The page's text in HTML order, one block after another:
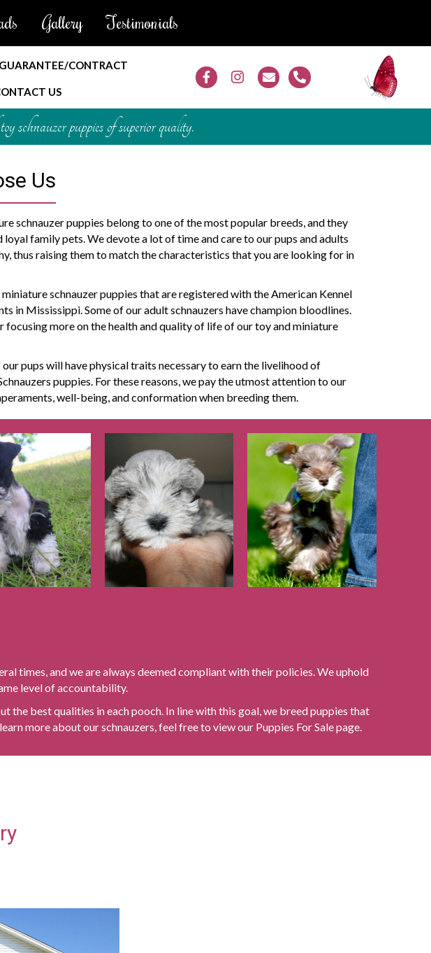
Gallery Testimonials
GUARANTEE/CONTRACT
US
schnauzer puppies of superior quality.
Us
schnauzer puppies belong to one of the most popular breeds, and they
loyal family pets. We devote a lot of time and care to our pups and adults
thus raising them to match the characteristics that you are looking for in
schnauzer puppies that are registered with the American Kennel
in Mississippi. Some of our adult schnauzers have champion bloodlines.
focusing more on the health and quality of life of our toy and miniature
pups will have physical traits necessary to earn the livelihood of
puppies. For these reasons, we pay the utmost attention to our
well-being, and conformation when breeding them.
times, and we are always deemed compliant with their policies. We uphold
level of accountability.
best qualities in each pooch. In line with this goal, we breed puppies that
more about our schnauzers, feel free to view our Puppies For Salepage.